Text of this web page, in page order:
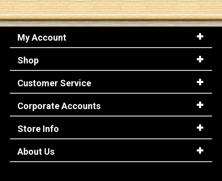
My Account
Shop
Customer Service
Corporate Accounts
Store Info
About Us